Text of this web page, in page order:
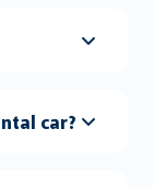
car?